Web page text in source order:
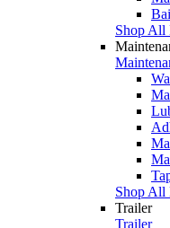
Shop All
Shop All
Trailer
Trailer